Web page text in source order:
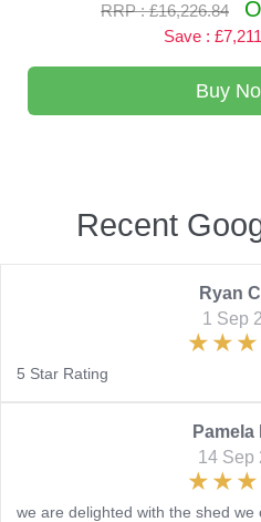
RRP : £16,226.84
Save :
Buy
Recent
Ryan
1 Sep
5 Star Rating
Pamela
14 Sep
we are delighted with the shed